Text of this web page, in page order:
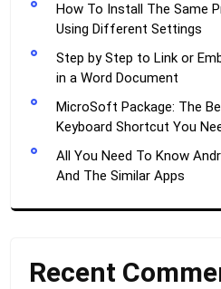
How To Install The Same
Using Different Settings
Step by Step to Link or
in a Word Document
MicroSoft Package: The
Keyboard Shortcut You
All You Need To Know
And The Similar Apps
Recent